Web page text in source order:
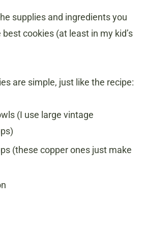
supplies and ingredients you
cookies (at least in my kid’s
are simple, just like the recipe:
(I use large vintage
(these copper ones just make